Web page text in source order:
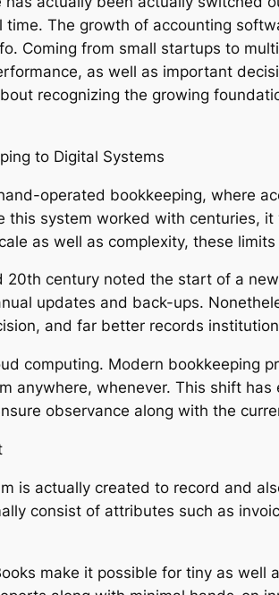
The growth of accounting
Coming from small startups to
as well as important
recognizing the growing
to Digital Systems
operated bookkeeping, where
system worked with centuries,
as well as complexity, these
century noted the start of a
updates and back-ups.
and far better records
computing. Modern bookkeeping
anywhere, whenever. This shift
observance along with the
is actually created to record and
consist of attributes such as
make it possible for tiny as